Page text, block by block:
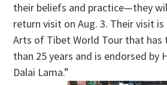
their beliefs and practice—they
return visit on Aug. 3. Their visit
Arts of Tibet World Tour that
than 25 years and is endorsed by
Dalai Lama.”